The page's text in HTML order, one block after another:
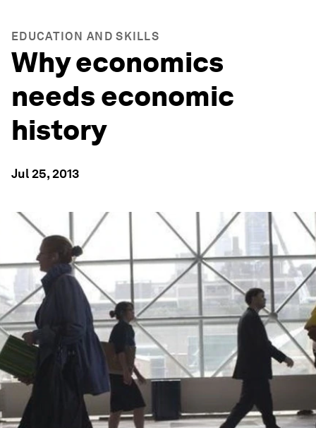
EDUCATION AND SKILLS
Why economics
needs economic
history
Jul 25, 2013